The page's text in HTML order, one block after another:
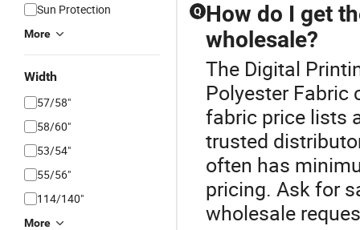
Sun Protection
More
Width
57/58"
58/60"
53/54"
55/56"
114/140"
More
Q How do I get
wholesale?
The Digital
Polyester Fabric
fabric price lists
trusted
often has
pricing. Ask for
wholesale